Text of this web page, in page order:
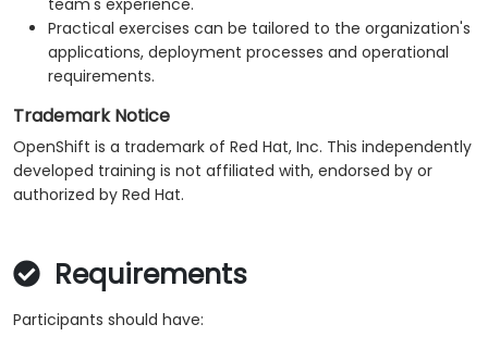
team's experience.
Practical exercises can be tailored to the organization's
applications, deployment processes and operational
requirements.
Trademark Notice
OpenShift is a trademark of Red Hat, Inc. This independently
developed training is not affiliated with, endorsed by or
authorized by Red Hat.
Requirements
Participants should have: